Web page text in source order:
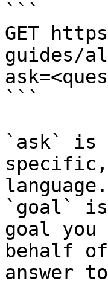
```
GET
guides/
```
`ask` is
language.
`goal` is
goal
behalf
answer